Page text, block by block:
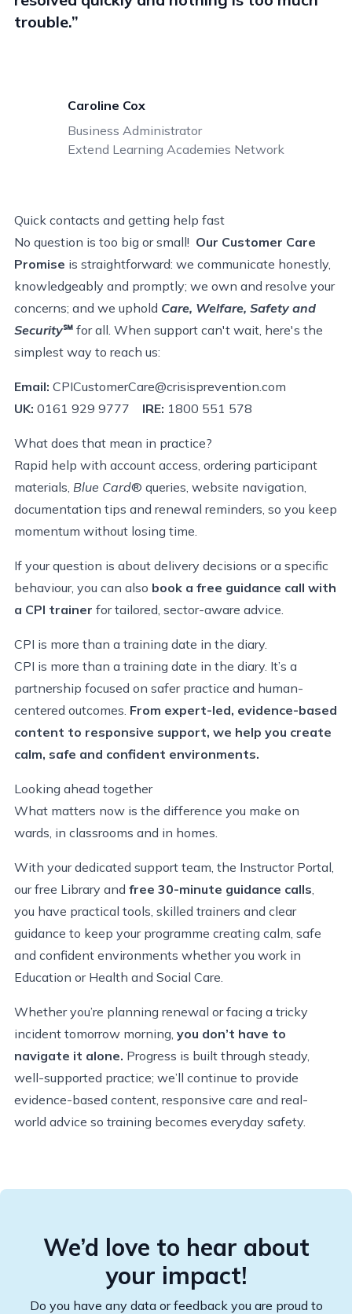
trouble.”
Caroline Cox
Business Administrator
Extend Learning Academies Network
Quick contacts and getting help fast
No question is too big or small! Our Customer Care
Promise is straightforward: we communicate honestly,
knowledgeably and promptly; we own and resolve your
concerns; and we uphold Care, Welfare, Safety and
Security℠ for all. When support can't wait, here's the
simplest way to reach us:
Email: CPICustomerCare@crisisprevention.com
UK: 0161 929 9777 IRE: 1800 551 578
What does that mean in practice?
Rapid help with account access, ordering participant
materials, Blue Card® queries, website navigation,
documentation tips and renewal reminders, so you keep
momentum without losing time.
If your question is about delivery decisions or a specific
behaviour, you can also book a free guidance call with
a CPI trainer for tailored, sector-aware advice.
CPI is more than a training date in the diary.
CPI is more than a training date in the diary. It’s a
partnership focused on safer practice and human-
centered outcomes. From expert-led, evidence-based
content to responsive support, we help you create
calm, safe and confident environments.
Looking ahead together
What matters now is the difference you make on
wards, in classrooms and in homes.
With your dedicated support team, the Instructor Portal,
our free Library and free 30-minute guidance calls
you have practical tools, skilled trainers and clear
guidance to keep your programme creating calm, safe
and confident environments whether you work in
Education or Health and Social Care.
Whether you’re planning renewal or facing a tricky
incident tomorrow morning, you don’t have to
navigate it alone. Progress is built through steady,
well-supported practice; we’ll continue to provide
evidence-based content, responsive care and real-
world advice so training becomes everyday safety.
We’d love to hear about
your impact!
Do you have any data or feedback you are proud to